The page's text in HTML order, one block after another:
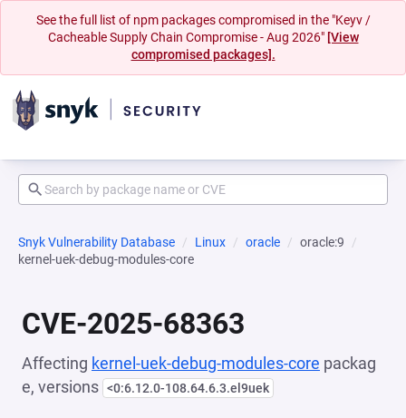
See the full list of npm packages compromised in the "Keyv /
Cacheable Supply Chain Compromise - Aug 2026" [View
compromised packages].
Snyk Vulnerability Database Linux oracle
oracle:9
kernel-uek-debug-modules-core
CVE-2025-68363
Affecting kernel-uek-debug-modules-core packag
e, versions <0:6.12.0-108.64.6.3.el9uek